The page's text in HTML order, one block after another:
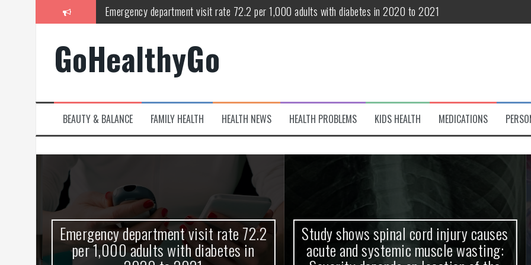
Emergency department visit rate 72.2 per 1,000 adults with diabetes in 2020 to 2021
Peripheral blood haplo-SCT feasible for leukemia patients 70 years and older
Latest Covid hotspots in UK as new strain classified variant of interest
How does the inability to burp affect daily life?
OpenHarmony Technical Forum Makes Its European Debut! OpenHarmony Embarks on a New Global Open-
GoHealthyGo
BEAUTY & BALANCE FAMILY HEALTH HEALTH NEWS HEALTH PROBLEMS KIDS HEALTH MEDICATIONS
Emergency department visit rate 72.2
per 1,000 adults with diabetes in
Study shows spinal cord injury causes
acute and systemic muscle wasting: